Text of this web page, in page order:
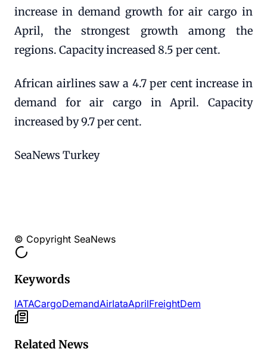
increase in demand growth for air cargo in
April, the strongest growth among the
regions. Capacity increased 8.5 per cent.
African airlines saw a 4.7 per cent increase in
demand for air cargo in April. Capacity
increased by 9.7 per cent.
SeaNews Turkey
© Copyright SeaNews
Keywords
IATACargoDemandAirIataAprilFreightDem
Related News